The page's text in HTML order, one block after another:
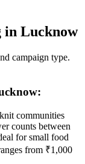
in Lucknow
campaign type.
communities
counts between
for small food
from ₹1,000